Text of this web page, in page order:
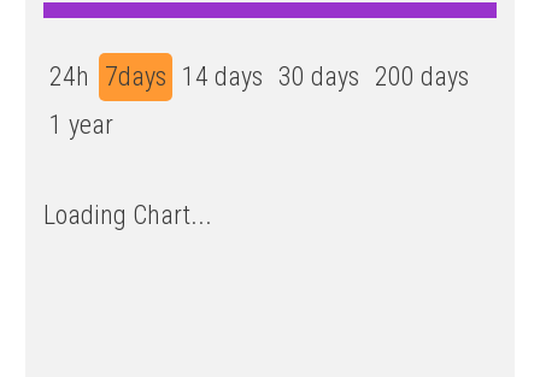
24h 7days 14 days 30 days 200 days
1 year
Loading Chart...